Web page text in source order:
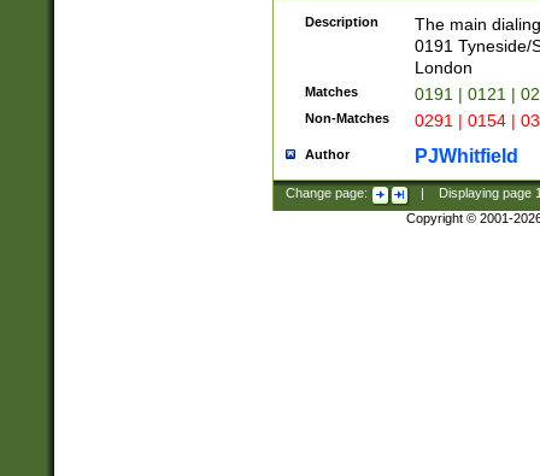
Description
The main
0191 Tyneside/
London
Matches 0191 | 0121 |
Non-Matches 0291 | 0154 |
Author PJWhitfield
Change page: Displaying page
Copyright © 2001-